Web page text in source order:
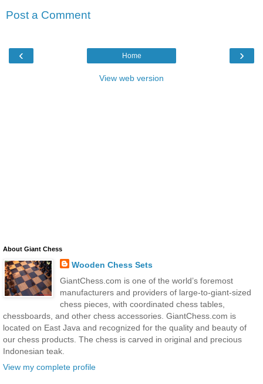
Post a Comment
‹ ›
Home
View web version
About Giant Chess
Wooden Chess Sets
GiantChess.com is one of the world’s foremost
manufacturers and providers of large-to-giant-sized
chess pieces, with coordinated chess tables,
chessboards, and other chess accessories. GiantChess.com is
located on East Java and recognized for the quality and beauty of
our chess products. The chess is carved in original and precious
Indonesian teak.
View my complete profile